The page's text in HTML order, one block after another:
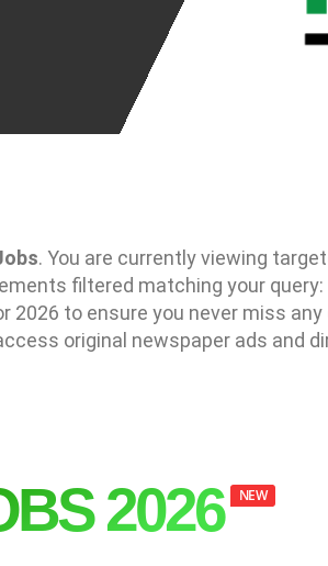
. You are currently viewing
filtered matching your query:
to ensure you never miss any
original newspaper ads and
2026 NEW